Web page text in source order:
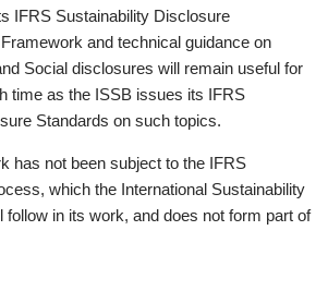
IFRS Sustainability Disclosure
and technical guidance on
Social disclosures will remain useful for
time as the ISSB issues its IFRS
Standards on such topics.
has not been subject to the IFRS
which the International Sustainability
follow in its work, and does not form part of